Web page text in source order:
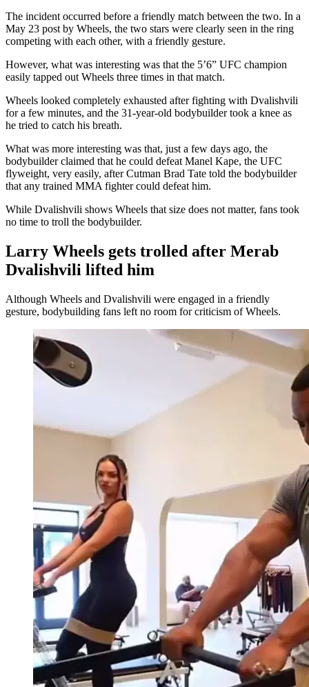
The incident occurred before a friendly match between the two. In a
May 23 post by Wheels, the two stars were clearly seen in the ring
competing with each other, with a friendly gesture.
However, what was interesting was that the 5’6” UFC champion
easily tapped out Wheels three times in that match.
Wheels looked completely exhausted after fighting with Dvalishvili
for a few minutes, and the 31-year-old bodybuilder took a knee as
he tried to catch his breath.
What was more interesting was that, just a few days ago, the
bodybuilder claimed that he could defeat Manel Kape, the UFC
flyweight, very easily, after Cutman Brad Tate told the bodybuilder
that any trained MMA fighter could defeat him.
While Dvalishvili shows Wheels that size does not matter, fans took
no time to troll the bodybuilder.
Larry Wheels gets trolled after Merab
Dvalishvili lifted him
Although Wheels and Dvalishvili were engaged in a friendly
gesture, bodybuilding fans left no room for criticism of Wheels.